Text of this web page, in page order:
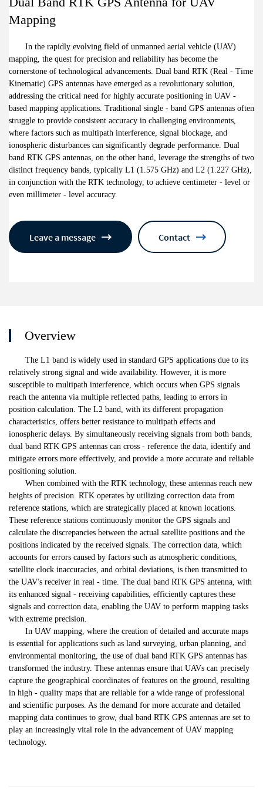
Mapping
In the rapidly evolving field of unmanned aerial vehicle (UAV)
mapping, the quest for precision and reliability has become the
cornerstone of technological advancements. Dual band RTK (Real - Time
Kinematic) GPS antennas have emerged as a revolutionary solution,
addressing the critical need for highly accurate positioning in UAV -
based mapping applications. Traditional single - band GPS antennas often
struggle to provide consistent accuracy in challenging environments,
where factors such as multipath interference, signal blockage, and
ionospheric disturbances can significantly degrade performance. Dual
band RTK GPS antennas, on the other hand, leverage the strengths of two
distinct frequency bands, typically L1 (1.575 GHz) and L2 (1.227 GHz),
in conjunction with the RTK technology, to achieve centimeter - level or
even millimeter - level accuracy.
Leave a message Contact
Overview
The L1 band is widely used in standard GPS applications due to its
relatively strong signal and wide availability. However, it is more
susceptible to multipath interference, which occurs when GPS signals
reach the antenna via multiple reflected paths, leading to errors in
position calculation. The L2 band, with its different propagation
characteristics, offers better resistance to multipath effects and
ionospheric delays. By simultaneously receiving signals from both bands,
dual band RTK GPS antennas can cross - reference the data, identify and
mitigate errors more effectively, and provide a more accurate and reliable
positioning solution.
When combined with the RTK technology, these antennas reach new
heights of precision. RTK operates by utilizing correction data from
reference stations, which are strategically placed at known locations.
These reference stations continuously monitor the GPS signals and
calculate the discrepancies between the actual satellite positions and the
positions indicated by the received signals. The correction data, which
accounts for errors caused by factors such as atmospheric conditions,
satellite clock inaccuracies, and orbital deviations, is then transmitted to
the UAV's receiver in real - time. The dual band RTK GPS antenna, with
its enhanced signal - receiving capabilities, efficiently captures these
signals and correction data, enabling the UAV to perform mapping tasks
with extreme precision.
In UAV mapping, where the creation of detailed and accurate maps
is essential for applications such as land surveying, urban planning, and
environmental monitoring, the use of dual band RTK GPS antennas has
transformed the industry. These antennas ensure that UAVs can precisely
capture the geographical coordinates of features on the ground, resulting
in high - quality maps that are reliable for a wide range of professional
and scientific purposes. As the demand for more accurate and detailed
mapping data continues to grow, dual band RTK GPS antennas are set to
play an increasingly vital role in the advancement of UAV mapping
technology.